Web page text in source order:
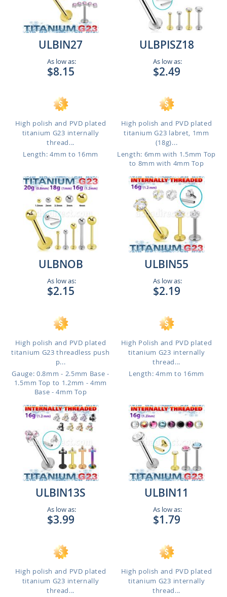
ULBIN27
As low as:
$8.15
High polish and PVD plated
titanium G23 internally
thread...
Length: 4mm to 16mm
ULBPISZ18
As low as:
$2.49
High polish and PVD plated
titanium G23 labret, 1mm
(18g)...
Length: 6mm with 1.5mm Top
to 8mm with 4mm Top
ULBNOB
As low as:
$2.15
High polish and PVD plated
titanium G23 threadless push
p...
Gauge: 0.8mm - 2.5mm Base -
1.5mm Top to 1.2mm - 4mm
Base - 4mm Top
ULBIN55
As low as:
$2.19
High Polish and PVD plated
titanium G23 internally
thread...
Length: 4mm to 16mm
ULBIN13S
As low as:
$3.99
High polish and PVD plated
titanium G23 internally
thread...
ULBIN11
As low as:
$1.79
High polish and PVD plated
titanium G23 internally
thread...